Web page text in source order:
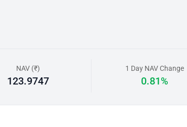
NAV (₹)
123.9747
1 Day NAV Change
0.81%